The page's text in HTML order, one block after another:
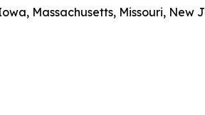
Massachusetts, Missouri, New